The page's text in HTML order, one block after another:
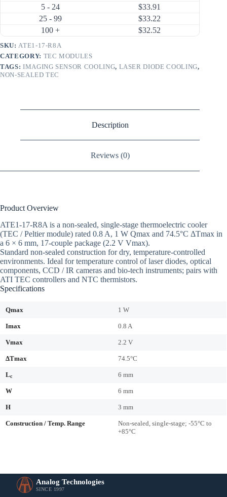
5 - 24
$33.91
25 - 99
$33.22
100 +
$32.52
SKU: ATE1-17-R8A
CATEGORY: TEC MODULES
TAGS: IMAGING SENSOR COOLING, LASER DIODE COOLING,
NON-SEALED TEC
Description
Reviews (0)
Product Overview
ATE1-17-R8A is a non-sealed, single-stage thermoelectric cooler
(TEC / Peltier module) rated 0.8 A, 1 W Qmax and 74.5°C ΔTmax in
a 6 × 6 mm, 17-couple package (2.2 V Vmax).
Standard non-sealed construction for dry, temperature-controlled
environments. Ideal for temperature control of laser diodes, optical
components, CCD / IR cameras and bio-tech instruments; pairs with
ATI TEC controllers and NTC thermistors.
Specifications
Qmax 1 W
Imax 0.8 A
Vmax 2.2 V
ΔTmax 74.5°C
Lc 6 mm
W 6 mm
H 3 mm
Construction / Temp. Range
Non-sealed, single-stage; -55°C to
+85°C
Analog Technologies
SINCE 1997